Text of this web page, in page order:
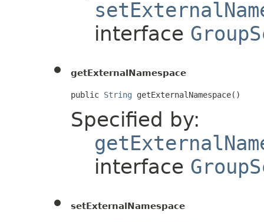
interface
getExternalNamespace
public String getExternalNamespace()
Specified by:
interface
setExternalNamespace